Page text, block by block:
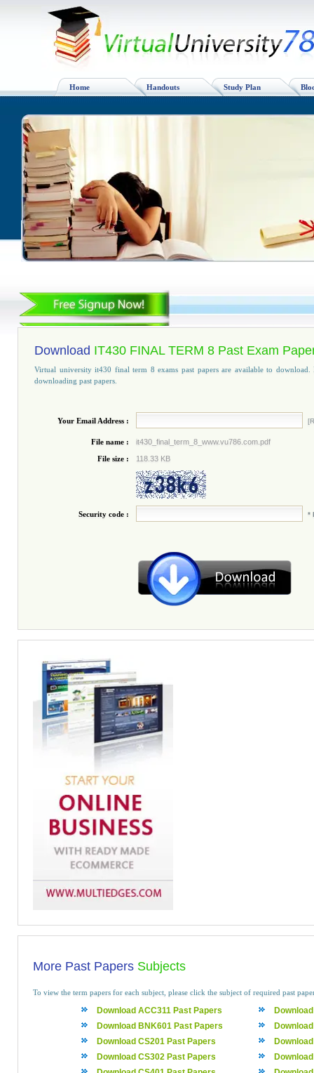
Home Handouts Study Plan
Download IT430 FINAL TERM 8 Past Exam
Virtual university it430 final term 8 exams past papers are available to download.
downloading past papers.
Your Email Address :
File name :
it430_final_term_8_www.vu786.com.pdf
File size :
118.33 KB
Security code : *
More Past Papers Subjects
To view the term papers for each subject, please click the subject of required past
Download ACC311 Past Papers
Download BNK601 Past Papers
Download CS201 Past Papers
Download CS302 Past Papers